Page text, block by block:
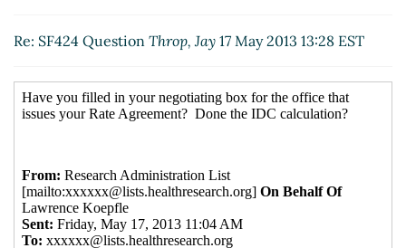
Re: SF424 Question Throp, Jay 17 May 2013 13:28 EST